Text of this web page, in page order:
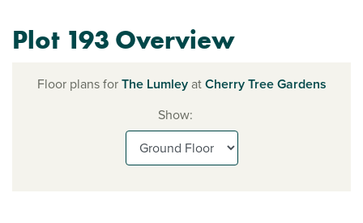
Plot 193 Overview
Floor plans forThe LumleyatCherry Tree Gardens
Show: